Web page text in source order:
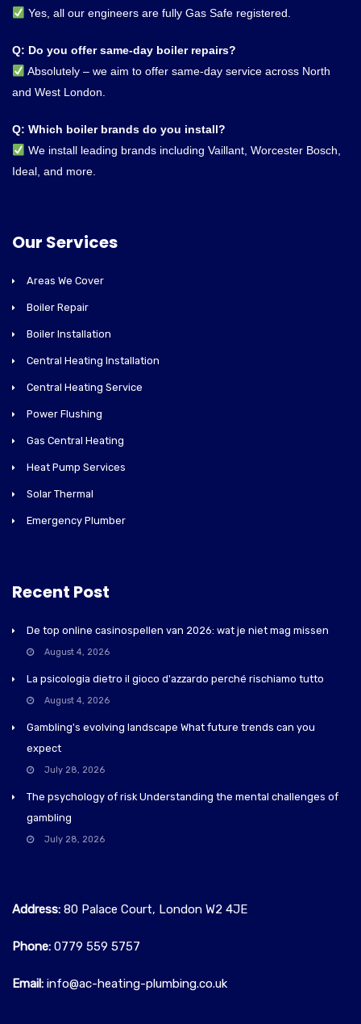
Yes, all our engineers are fully Gas Safe registered.
Q: Do you offer same-day boiler repairs?
Absolutely – we aim to offer same-day service across North
and West London.
Q: Which boiler brands do you install?
We install leading brands including Vaillant, Worcester Bosch,
Ideal, and more.
Our Services
Areas We Cover
Boiler Repair
Boiler Installation
Central Heating Installation
Central Heating Service
Power Flushing
Gas Central Heating
Heat Pump Services
Solar Thermal
Emergency Plumber
Recent Post
De top online casinospellen van 2026: wat je niet mag missen
August 4, 2026
La psicologia dietro il gioco d'azzardo perché rischiamo tutto
August 4, 2026
Gambling's evolving landscape What future trends can you
expect
July 28, 2026
The psychology of risk Understanding the mental challenges of
gambling
July 28, 2026
Address: 80 Palace Court, London W2 4JE
Phone: 0779 559 5757‬
Email: info@ac-heating-plumbing.co.uk